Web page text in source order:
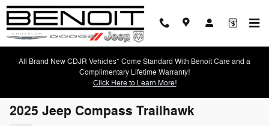
Skip to main content
All Brand New CDJR Vehicles* Come Standard With Benoit Care and a
Complimentary Lifetime Warranty!
Click Here to Learn More!
2025 Jeep Compass Trailhawk